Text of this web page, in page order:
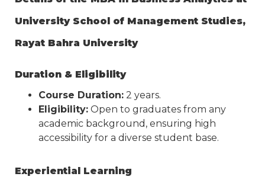
University School of Management Studies,
Rayat Bahra University
Duration & Eligibility
Course Duration: 2 years.
Eligibility: Open to graduates from any
academic background, ensuring high
accessibility for a diverse student base.
Experiential Learning